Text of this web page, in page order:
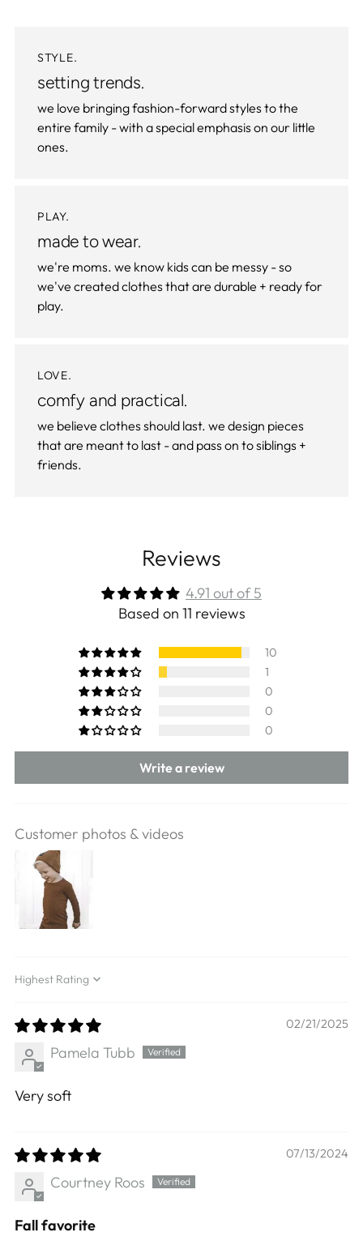
STYLE.
setting trends.
we love bringing fashion-forward styles to the
entire family - with a special emphasis on our little
ones.
PLAY.
made to wear.
we're moms. we know kids can be messy - so
we've created clothes that are durable + ready for
play.
LOVE.
comfy and practical.
we believe clothes should last. we design pieces
that are meant to last - and pass on to siblings +
friends.
Reviews
4.91 out of 5
Based on 11 reviews
10
1
0
0
0
Write a review
Customer photos & videos
Sort by
02/21/2025
Pamela Tubb
Very soft
07/13/2024
Courtney Roos
Fall favorite